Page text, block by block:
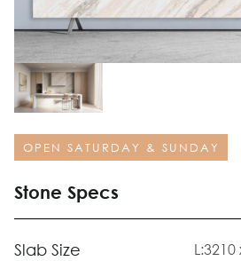
OPEN SATURDAY & SUNDAY
Stone Specs
Slab Size L:3210